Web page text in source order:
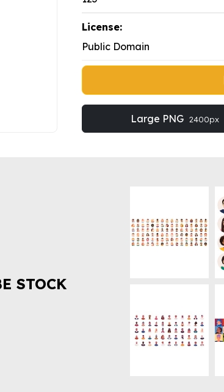
License:
Public Domain
Large PNG 2400px
STOCK